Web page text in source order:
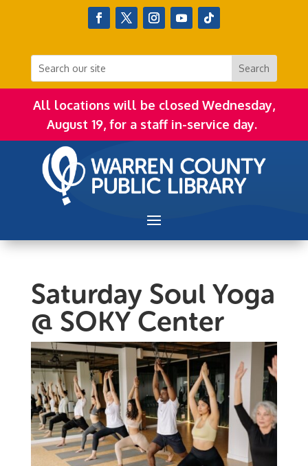
All locations will be closed Wednesday,
August 19, for a staff in-service day.
Saturday Soul Yoga
@ SOKY Center